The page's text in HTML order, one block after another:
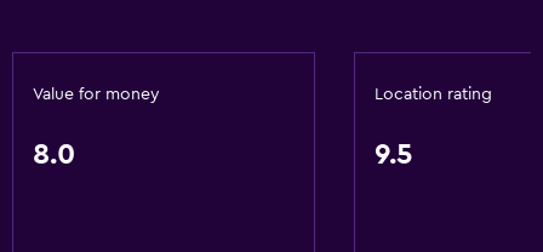
Value for money
8.0
Location rating
9.5